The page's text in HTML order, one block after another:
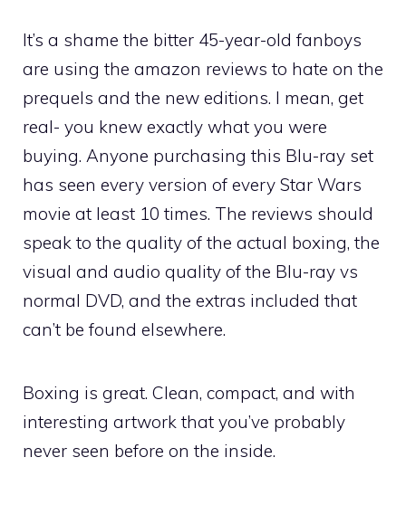
It’s a shame the bitter 45-year-old fanboys
are using the amazon reviews to hate on the
prequels and the new editions. I mean, get
real- you knew exactly what you were
buying. Anyone purchasing this Blu-ray set
has seen every version of every Star Wars
movie at least 10 times. The reviews should
speak to the quality of the actual boxing, the
visual and audio quality of the Blu-ray vs
normal DVD, and the extras included that
can’t be found elsewhere.
Boxing is great. Clean, compact, and with
interesting artwork that you’ve probably
never seen before on the inside.